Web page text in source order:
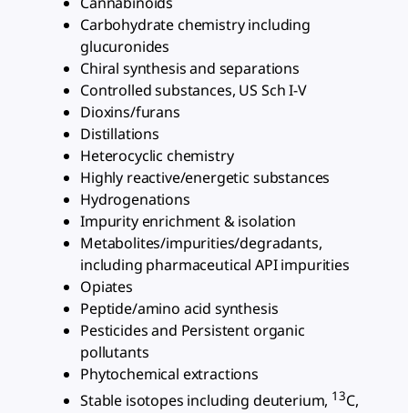
Carbohydrate chemistry including
glucuronides
Chiral synthesis and separations
Controlled substances, US Sch I-V
Dioxins/furans
Distillations
Heterocyclic chemistry
Highly reactive/energetic substances
Hydrogenations
Impurity enrichment & isolation
Metabolites/impurities/degradants,
including pharmaceutical API impurities
Opiates
Peptide/amino acid synthesis
Pesticides and Persistent organic
pollutants
Phytochemical extractions
Stable isotopes including deuterium, 13C,